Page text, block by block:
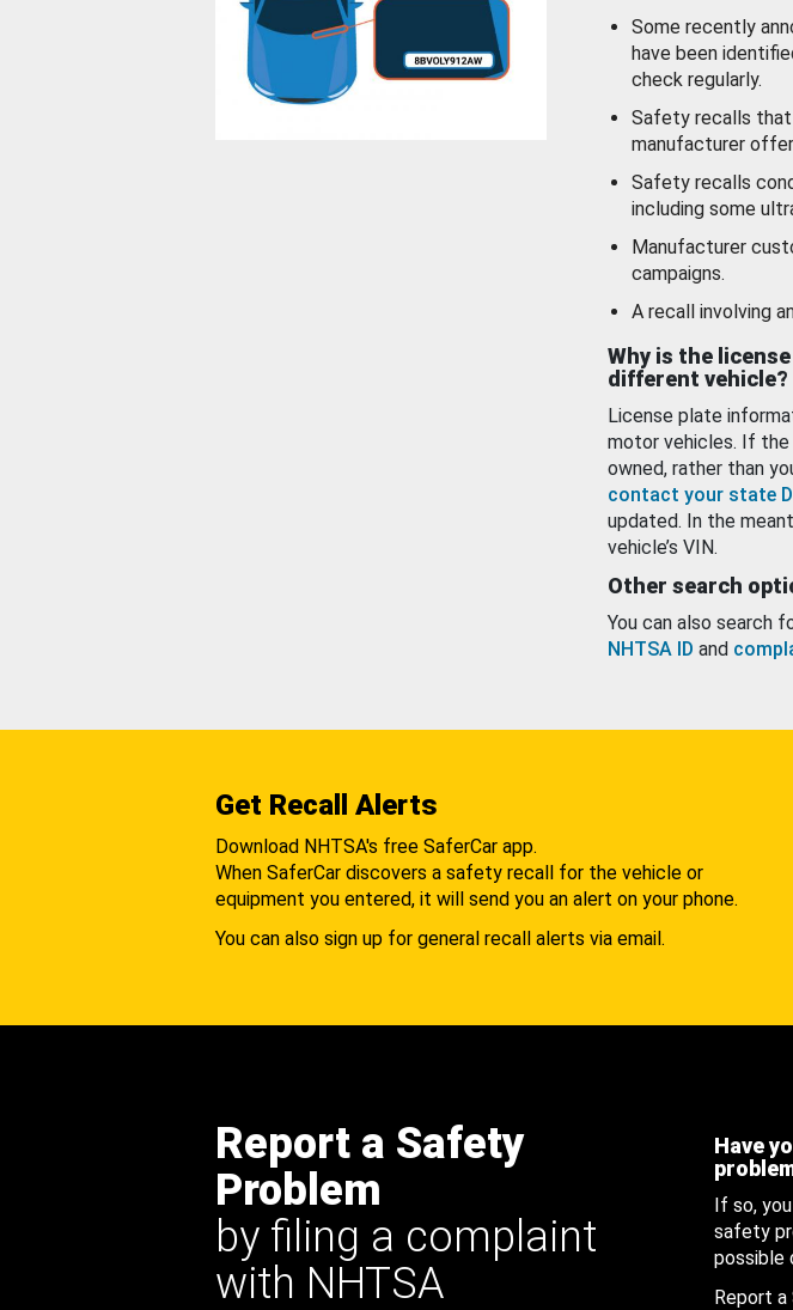
Some recently
have been
check regularly.
Safety recalls that
manufacturer
Safety recalls
including some
Manufacturer
campaigns.
A recall involving
Why is the
different vehicle?
License plate
motor vehicles. If the
owned, rather than
contact your state
updated. In the
vehicle’s VIN.
Other search
You can also search
NHTSA ID and
Get Recall Alerts
Download NHTSA's free SaferCar app.
When SaferCar discovers a safety recall for the vehicle or
equipment you entered, it will send you an alert on your phone.
You can also sign up for general recall alerts via email.
Report a Safety
Problem
by filing a complaint
with NHTSA
Have
If so,
safety
possible
Report